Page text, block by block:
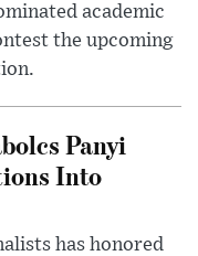
academic
the upcoming
Panyi
Into
has honored